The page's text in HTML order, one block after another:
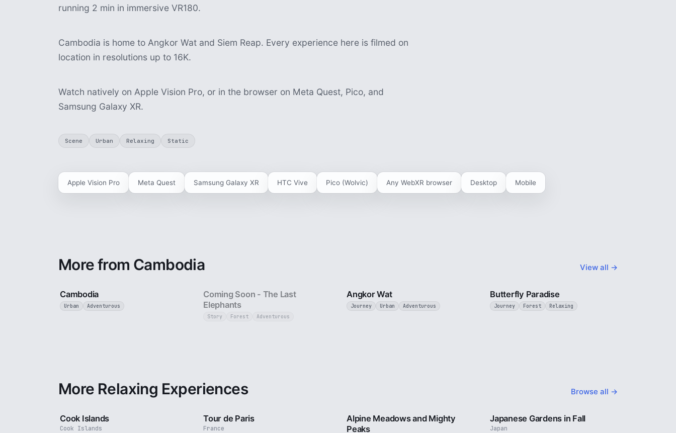
running 2 min in immersive VR180.
Cambodia is home to Angkor Wat and Siem Reap. Every experience here is filmed on
location in resolutions up to 16K.
Watch natively on Apple Vision Pro, or in the browser on Meta Quest, Pico, and
Samsung Galaxy XR.
Scene Urban Relaxing Static
Apple Vision Pro Meta Quest Samsung Galaxy XR HTC Vive Pico (Wolvic) Any WebXR browser Desktop Mobile
More from Cambodia View all →
Cambodia
Urban Adventurous
Coming Soon - The Last
Elephants
Story Forest Adventurous
Angkor Wat
Journey Urban Adventurous
Butterfly Paradise
Journey Forest Relaxing
More Relaxing Experiences Browse all →
Cook Islands
Cook Islands
France
Tour de Paris
Alpine Meadows and Mighty
Peaks
Japan
Japanese Gardens in Fall